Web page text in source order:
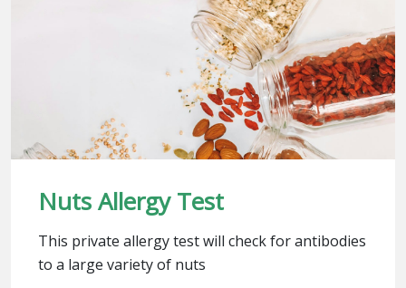
Nuts Allergy Test
This private allergy test will check for antibodies
to a large variety of nuts